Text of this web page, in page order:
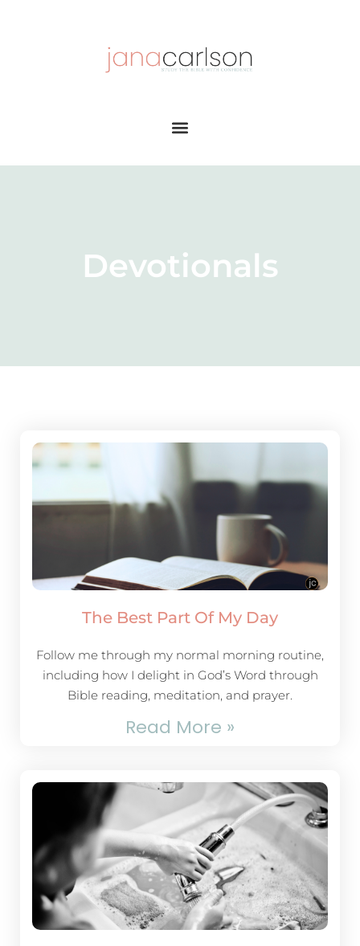
Devotionals
The Best Part Of My Day
Follow me through my normal morning routine,
including how I delight in God’s Word through
Bible reading, meditation, and prayer.
Read More »